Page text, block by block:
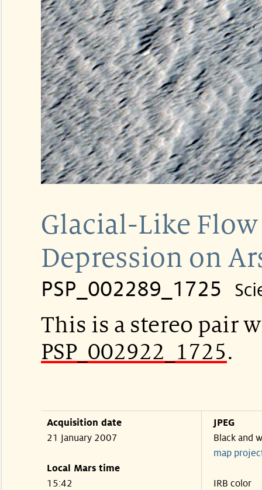
Glacial-Like
Depression on
PSP_002289_1725
This is a stereo pair
PSP_002922_1725.
Acquisition date
21 January 2007
Local Mars time
15:42
JPEG
Black and
map
IRB color